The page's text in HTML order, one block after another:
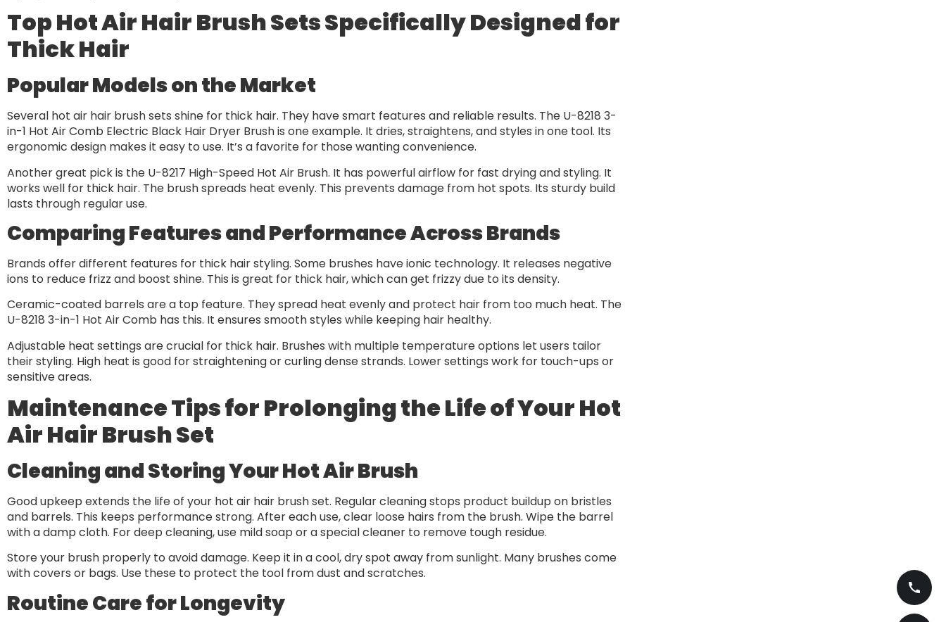
Top Hot Air Hair Brush Sets Specifically Designed for
Thick Hair
Popular Models on the Market
Several hot air hair brush sets shine for thick hair. They have smart features and reliable results. The U-8218 3-
in-1 Hot Air Comb Electric Black Hair Dryer Brush is one example. It dries, straightens, and styles in one tool. Its
ergonomic design makes it easy to use. It’s a favorite for those wanting convenience.
Another great pick is the U-8217 High-Speed Hot Air Brush. It has powerful airflow for fast drying and styling. It
works well for thick hair. The brush spreads heat evenly. This prevents damage from hot spots. Its sturdy build
lasts through regular use.
Comparing Features and Performance Across Brands
Brands offer different features for thick hair styling. Some brushes have ionic technology. It releases negative
ions to reduce frizz and boost shine. This is great for thick hair, which can get frizzy due to its density.
Ceramic-coated barrels are a top feature. They spread heat evenly and protect hair from too much heat. The
U-8218 3-in-1 Hot Air Comb has this. It ensures smooth styles while keeping hair healthy.
Adjustable heat settings are crucial for thick hair. Brushes with multiple temperature options let users tailor
their styling. High heat is good for straightening or curling dense strands. Lower settings work for touch-ups or
sensitive areas.
Maintenance Tips for Prolonging the Life of Your Hot
Air Hair Brush Set
Cleaning and Storing Your Hot Air Brush
Good upkeep extends the life of your hot air hair brush set. Regular cleaning stops product buildup on bristles
and barrels. This keeps performance strong. After each use, clear loose hairs from the brush. Wipe the barrel
with a damp cloth. For deep cleaning, use mild soap or a special cleaner to remove tough residue.
Store your brush properly to avoid damage. Keep it in a cool, dry spot away from sunlight. Many brushes come
with covers or bags. Use these to protect the tool from dust and scratches.
Routine Care for Longevity